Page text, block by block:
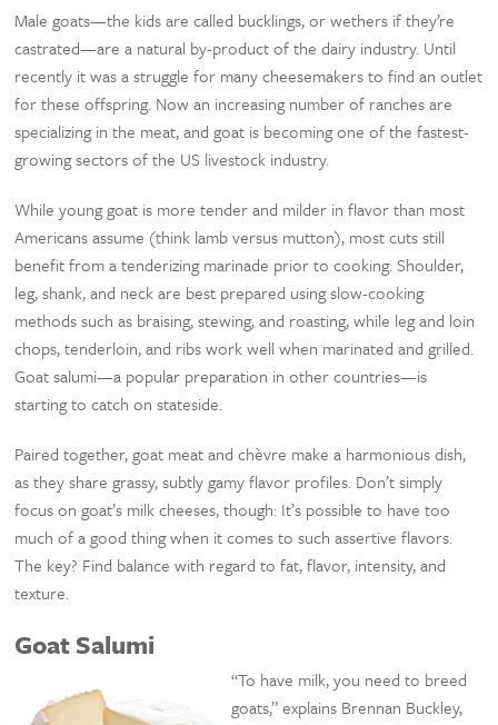
Male goats—the kids are called bucklings, or wethers if they’re
castrated—are a natural by-product of the dairy industry. Until
recently it was a struggle for many cheesemakers to find an outlet
for these offspring. Now an increasing number of ranches are
specializing in the meat, and goat is becoming one of the fastest-
growing sectors of the US livestock industry.
While young goat is more tender and milder in flavor than most
Americans assume (think lamb versus mutton), most cuts still
benefit from a tenderizing marinade prior to cooking. Shoulder,
leg, shank, and neck are best prepared using slow-cooking
methods such as braising, stewing, and roasting, while leg and loin
chops, tenderloin, and ribs work well when marinated and grilled.
Goat salumi—a popular preparation in other countries—is
starting to catch on stateside.
Paired together, goat meat and chèvre make a harmonious dish,
as they share grassy, subtly gamy flavor profiles. Don’t simply
focus on goat’s milk cheeses, though: It’s possible to have too
much of a good thing when it comes to such assertive flavors.
The key? Find balance with regard to fat, flavor, intensity, and
texture.
Goat Salumi
“To have milk, you need to breed
goats,” explains Brennan Buckley,